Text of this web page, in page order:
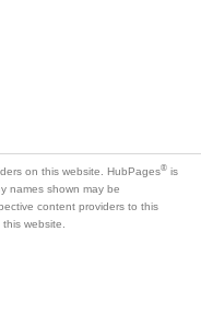
on this website. HubPages® is
names shown may be
content providers to this
website.